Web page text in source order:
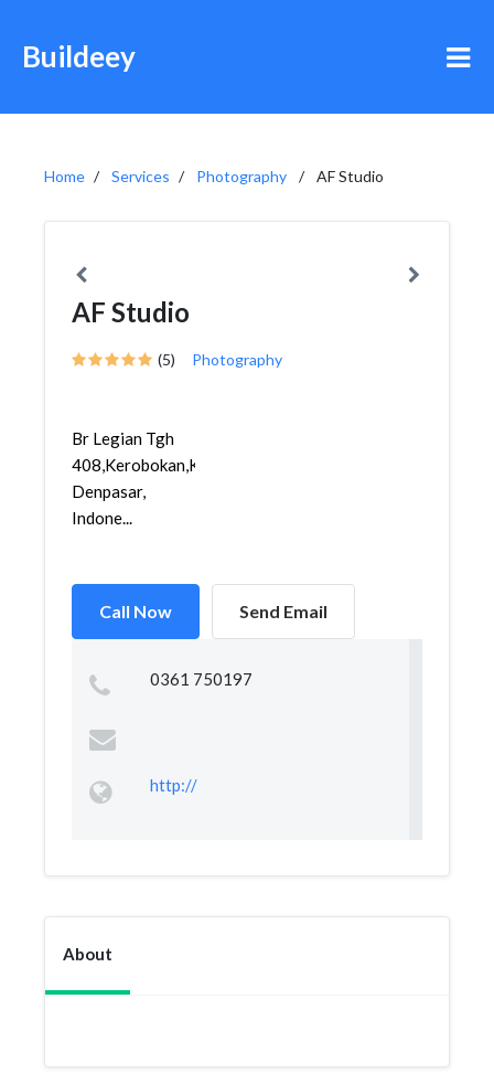
Buildeey
Home Services Photography AF Studio
AF Studio
(5) Photography
Br Legian Tgh
408,Kerobokan,Kuta,
Denpasar,
Indone...
Call Now Send Email
0361 750197
http://
About